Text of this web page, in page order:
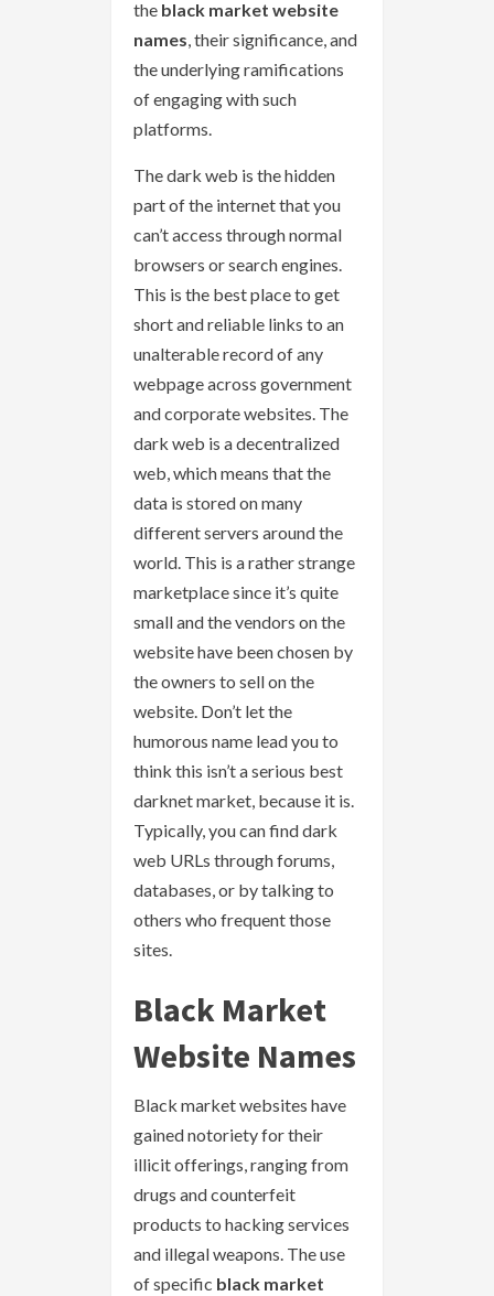
the black market website
names, their significance, and
the underlying ramifications
of engaging with such
platforms.
The dark web is the hidden
part of the internet that you
can’t access through normal
browsers or search engines.
This is the best place to get
short and reliable links to an
unalterable record of any
webpage across government
and corporate websites. The
dark web is a decentralized
web, which means that the
data is stored on many
different servers around the
world. This is a rather strange
marketplace since it’s quite
small and the vendors on the
website have been chosen by
the owners to sell on the
website. Don’t let the
humorous name lead you to
think this isn’t a serious best
darknet market, because it is.
Typically, you can find dark
web URLs through forums,
databases, or by talking to
others who frequent those
sites.
Black Market
Website Names
Black market websites have
gained notoriety for their
illicit offerings, ranging from
drugs and counterfeit
products to hacking services
and illegal weapons. The use
of specific black market